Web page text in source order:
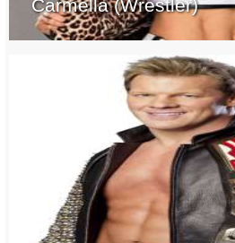
Carmella (Wrestler)